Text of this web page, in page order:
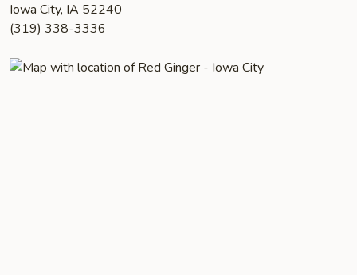
Iowa City, IA 52240
(319) 338-3336